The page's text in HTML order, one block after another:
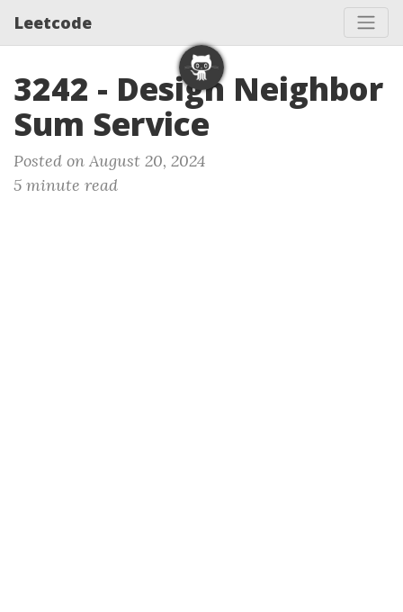
Leetcode
3242 - Design Neighbor
Sum Service
Posted on August 20, 2024
5 minute read